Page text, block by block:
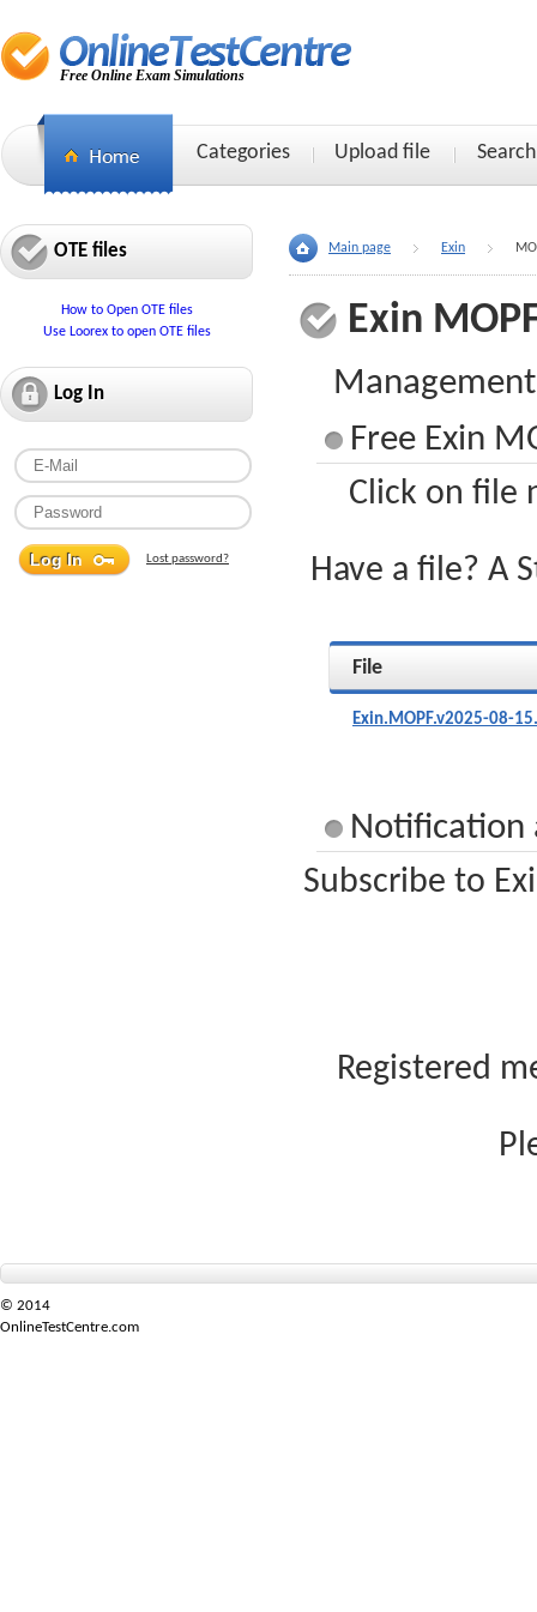
Free Online Exam Simulations
Categories Upload file Search
OTE files
How to Open OTE files
Use Loorex to open OTE files
Log In
Lost password?
Main page Exin
Exin
Free Exin
Click on file
Have a file? A
File
Exin.MOPF.v2025-08-
Notification
Subscribe to
Registered
© 2014
OnlineTestCentre.com